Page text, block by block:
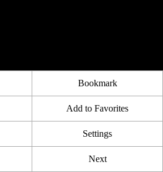
Bookmark
Add to Favorites
Settings
Next